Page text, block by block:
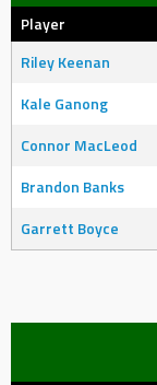
Player
Riley Keenan
Kale Ganong
Connor MacLeod
Brandon Banks
Garrett Boyce